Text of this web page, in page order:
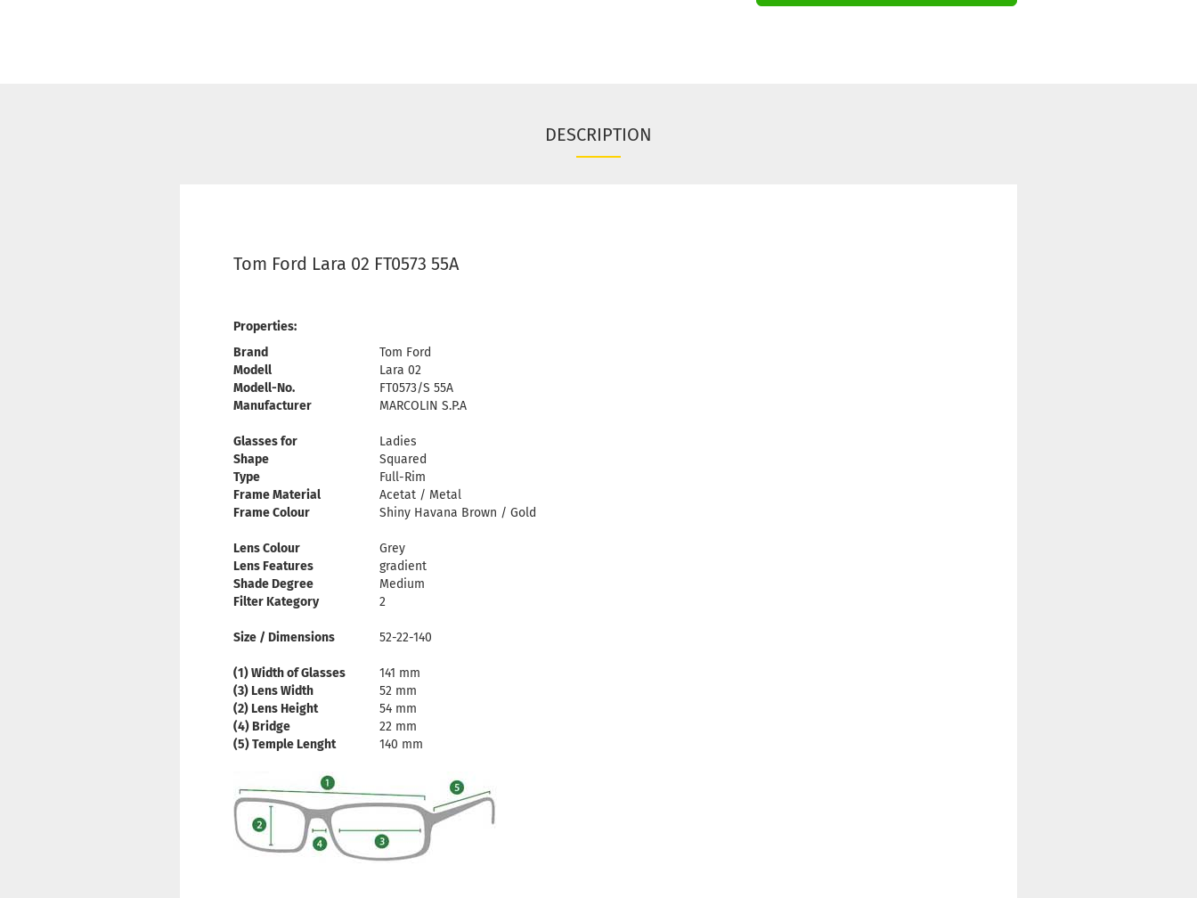
DESCRIPTION
Tom Ford Lara 02 FT0573 55A
Properties:
Brand
Tom Ford
Modell
Lara 02
Modell-No.
FT0573/S 55A
Manufacturer
MARCOLIN S.P.A
Glasses for
Ladies
Shape
Squared
Type
Full-Rim
Frame Material
Acetat / Metal
Frame Colour
Shiny Havana Brown / Gold
Lens Colour
Grey
Lens Features
gradient
Shade Degree
Medium
Filter Kategory
2
Size / Dimensions 52-22-140
(1) Width of Glasses
141 mm
(3) Lens Width
52 mm
(2) Lens Height
54 mm
(4) Bridge
22 mm
(5) Temple Lenght
140 mm